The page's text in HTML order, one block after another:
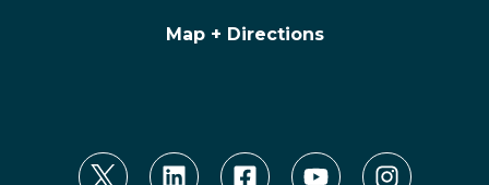
Map + Directions